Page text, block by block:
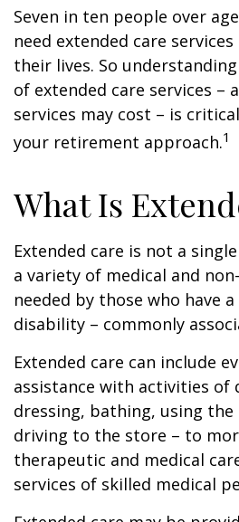
Seven in ten people over
need extended care
their lives. So
of extended care services –
services may cost – is
your retirement approach.1
What Is
Extended care is not a
a variety of medical and
needed by those who have
disability – commonly
Extended care can include
assistance with activities of
dressing, bathing, using
driving to the store – to
therapeutic and medical
services of skilled medical